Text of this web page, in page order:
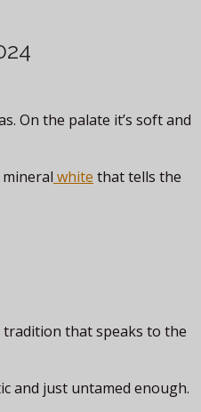
On the palate it’s soft and
white that tells the
tradition that speaks to the
and just untamed enough.